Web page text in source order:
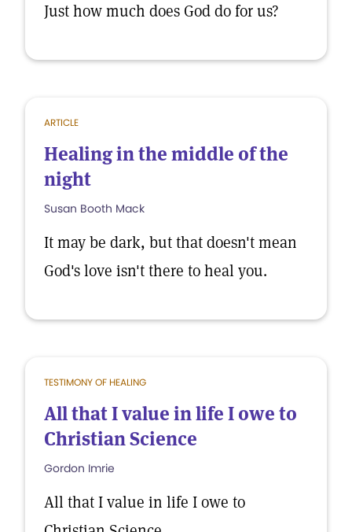
Just how much does God do for us?
ARTICLE
Healing in the middle of the
night
Susan Booth Mack
It may be dark, but that doesn't mean
God's love isn't there to heal you.
TESTIMONY OF HEALING
All that I value in life I owe to
Christian Science
Gordon Imrie
All that I value in life I owe to